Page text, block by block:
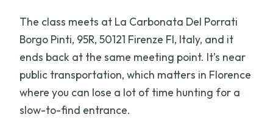
The class meets at La Carbonata Del Porrati
Borgo Pinti, 95R, 50121 Firenze FI, Italy, and it
ends back at the same meeting point. It’s near
public transportation, which matters in Florence
where you can lose a lot of time hunting for a
slow-to-find entrance.